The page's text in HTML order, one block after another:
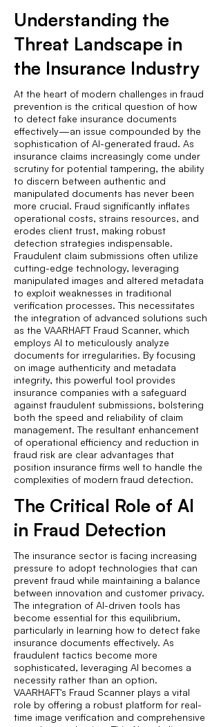
Understanding the
Threat Landscape in
the Insurance Industry
At the heart of modern challenges in fraud
prevention is the critical question of how
to detect fake insurance documents
effectively—an issue compounded by the
sophistication of AI-generated fraud. As
insurance claims increasingly come under
scrutiny for potential tampering, the ability
to discern between authentic and
manipulated documents has never been
more crucial. Fraud significantly inflates
operational costs, strains resources, and
erodes client trust, making robust
detection strategies indispensable.
Fraudulent claim submissions often utilize
cutting-edge technology, leveraging
manipulated images and altered metadata
to exploit weaknesses in traditional
verification processes. This necessitates
the integration of advanced solutions such
as the VAARHAFT Fraud Scanner, which
employs AI to meticulously analyze
documents for irregularities. By focusing
on image authenticity and metadata
integrity, this powerful tool provides
insurance companies with a safeguard
against fraudulent submissions, bolstering
both the speed and reliability of claim
management. The resultant enhancement
of operational efficiency and reduction in
fraud risk are clear advantages that
position insurance firms well to handle the
complexities of modern fraud detection.
The Critical Role of AI
in Fraud Detection
The insurance sector is facing increasing
pressure to adopt technologies that can
prevent fraud while maintaining a balance
between innovation and customer privacy.
The integration of AI-driven tools has
become essential for this equilibrium,
particularly in learning how to detect fake
insurance documents effectively. As
fraudulent tactics become more
sophisticated, leveraging AI becomes a
necessity rather than an option.
VAARHAFT's Fraud Scanner plays a vital
role by offering a robust platform for real-
time image verification and comprehensive